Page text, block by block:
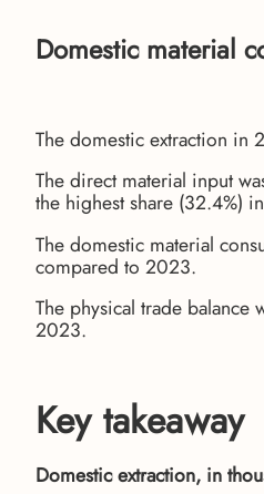
Domestic material
The domestic extraction in
The direct material input
the highest share (32.4%)
The domestic material
compared to 2023.
The physical trade balance
2023.
Key takeaway
Domestic extraction, in